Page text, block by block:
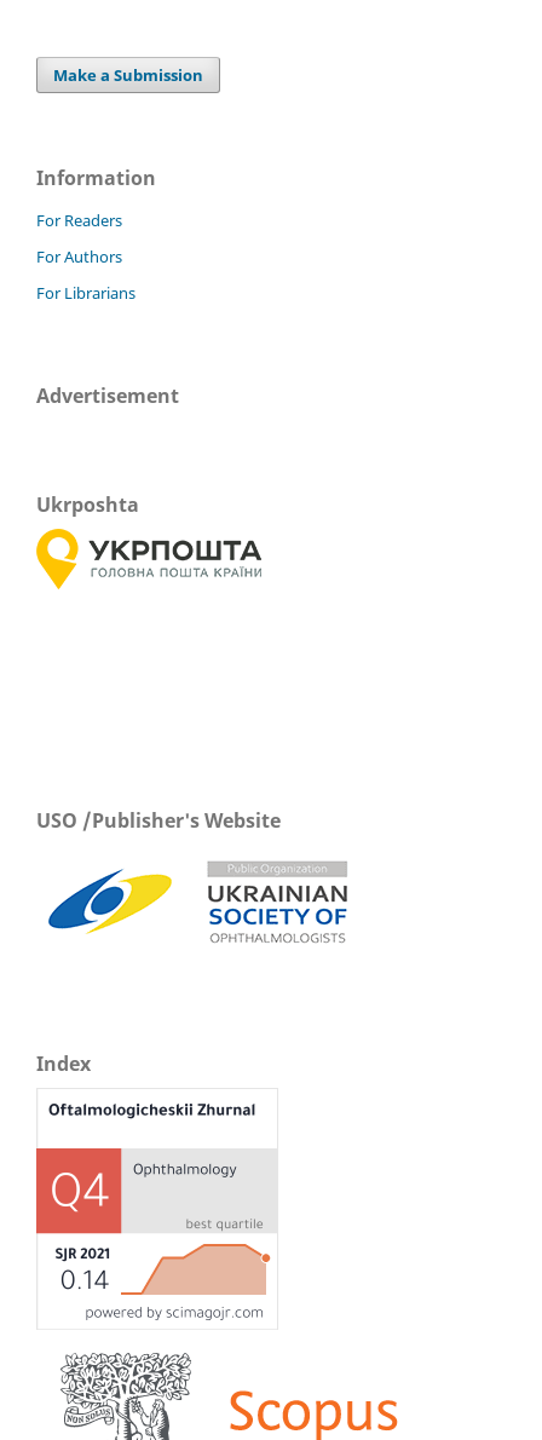
Make a Submission
Information
For Readers
For Authors
For Librarians
Advertisement
Ukrposhta
USO /Publisher's Website
Index